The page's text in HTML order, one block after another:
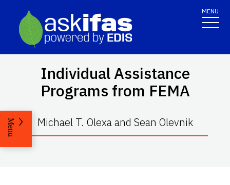
MENU
Individual Assistance
Programs from FEMA
Michael T. Olexa and Sean Olevnik
Menu